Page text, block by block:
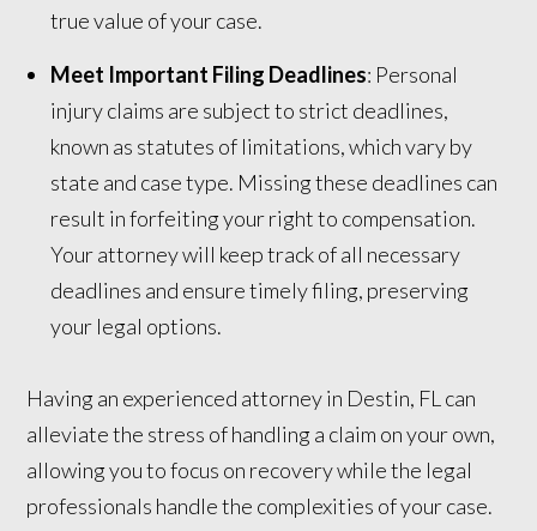
true value of your case.
Meet Important Filing Deadlines: Personal
injury claims are subject to strict deadlines,
known as statutes of limitations, which vary by
state and case type. Missing these deadlines can
result in forfeiting your right to compensation.
Your attorney will keep track of all necessary
deadlines and ensure timely filing, preserving
your legal options.
Having an experienced attorney in Destin, FL can
alleviate the stress of handling a claim on your own,
allowing you to focus on recovery while the legal
professionals handle the complexities of your case.